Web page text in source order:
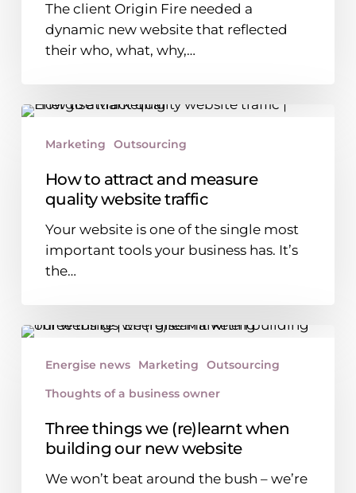
The client Origin Fire needed a
dynamic new website that reflected
their who, what, why,…
How
measure
website
traffic
Marketing Outsourcing
How to attract and measure
quality website traffic
Your website is one of the single most
important tools your business has. It’s
the…
Three
(re)learnt
building
new
Energise news Marketing
Outsourcing
Thoughts of a business owner
Three things we (re)learnt when
building our new website
We won’t beat around the bush – we’re